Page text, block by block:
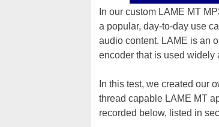
In our custom LAME MT
a popular, day-to-day use
audio content. LAME is an
encoder that is used widely
In this test, we created our
thread capable LAME MT
recorded below, listed in